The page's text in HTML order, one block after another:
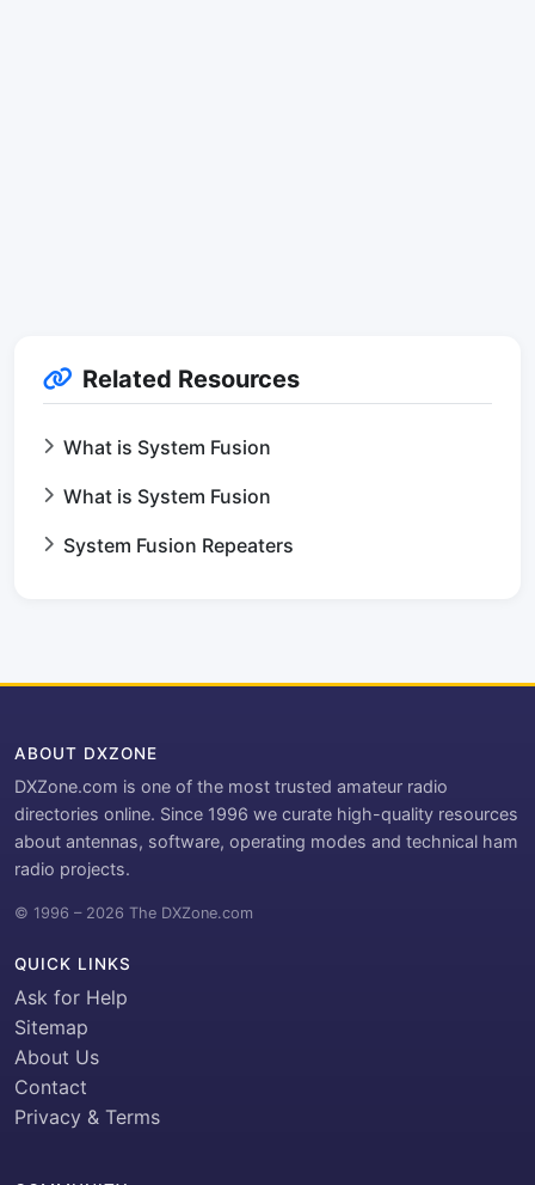
Related Resources
What is System Fusion
What is System Fusion
System Fusion Repeaters
ABOUT DXZONE
DXZone.com is one of the most trusted amateur radio
directories online. Since 1996 we curate high-quality resources
about antennas, software, operating modes and technical ham
radio projects.
© 1996 – 2026 The DXZone.com
QUICK LINKS
Ask for Help
Sitemap
About Us
Contact
Privacy & Terms